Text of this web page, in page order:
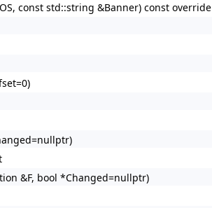
const std::string &Banner) const override
&F, bool *Changed=nullptr)